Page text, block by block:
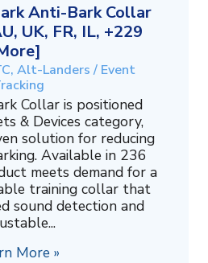
Anti-Bark Collar
UK, FR, IL, +229
Alt-Landers / Event
Collar is positioned
& Devices category,
solution for reducing
Available in 236
meets demand for a
training collar that
sound detection and
More »